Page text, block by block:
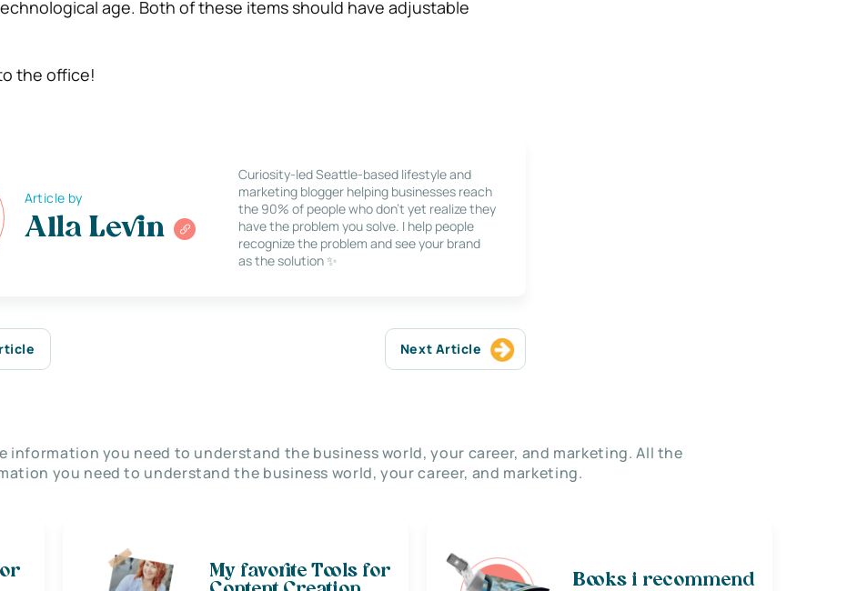
age. Both of these items should have adjustable
the office!
Article by
Alla Levin
Curiosity-led Seattle-based lifestyle and
marketing blogger helping businesses reach
the 90% of people who don’t yet realize they
have the problem you solve. I help people
recognize the problem and see your brand
as the solution ✨
Next Article
information you need to understand the business world, your career, and marketing. All the
you need to understand the business world, your career, and marketing.
My favorite Tools for
Books i recommend